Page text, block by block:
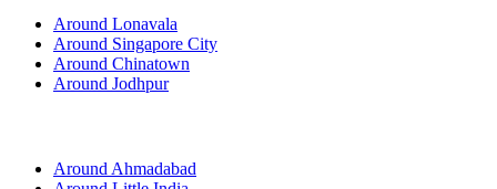
Around Lonavala
Around Singapore City
Around Chinatown
Around Jodhpur
Around Ahmadabad